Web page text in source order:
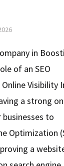
in
of an SEO
Visibility
a strong
to
Optimization
a